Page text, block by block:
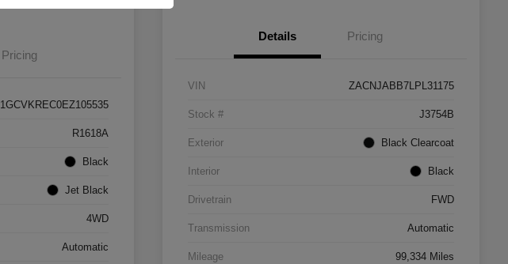
Pricing
1GCVKREC0EZ105535
R1618A
Black
Jet Black
4WD
Automatic
Details Pricing
VIN ZACNJABB7LPL31175
Stock # J3754B
Exterior Black Clearcoat
Interior Black
Drivetrain FWD
Transmission Automatic
Mileage 99,334 Miles